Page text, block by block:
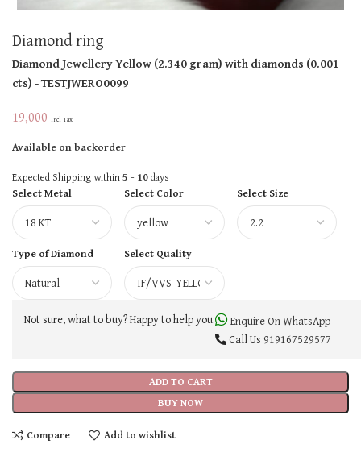
Diamond ring
Diamond JewelleryYellow(2.340 gram)with diamonds (0.001
cts)- TESTJWERO0099
19,000 Incl Tax
Available on backorder
Expected Shipping within5 - 10days
Select Metal
Select Color Select Size
Type of Diamond Select Quality
ADD TO CART
BUY NOW
Not sure, what to buy? Happy to help you.
Enquire On WhatsApp
Call Us 919167529577
Compare Add to wishlist